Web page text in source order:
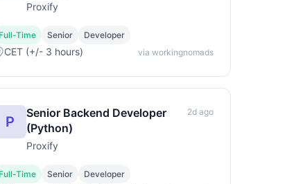
Proxify
Full-Time Senior Developer
CET (+/- 3 hours) via workingnomads
P
Senior Backend Developer
(Python)
Proxify
2d ago
Full-Time Senior Developer